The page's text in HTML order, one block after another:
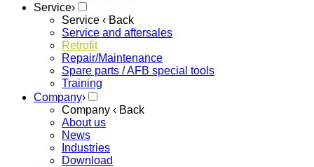
Service›
Service ‹ Back
Service and aftersales
Retrofit
Repair/Maintenance
Spare parts / AFB special tools
Training
Company›
Company ‹ Back
About us
News
Industries
Download